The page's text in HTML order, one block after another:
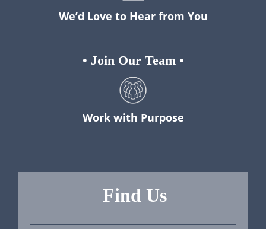
We’d Love to Hear from You
• Join Our Team•
Work with Purpose
Find Us